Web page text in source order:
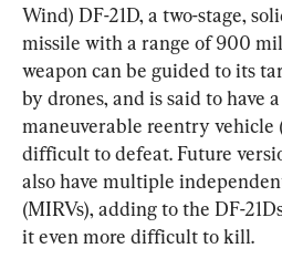
Wind) DF-21D, a two-stage,
missile with a range of 900
weapon can be guided to its
by drones, and is said to have a
maneuverable reentry
difficult to defeat. Future
also have multiple
(MIRVs), adding to the DF-
it even more difficult to kill.